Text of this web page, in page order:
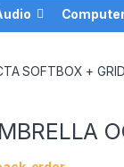
SOFTBOX +